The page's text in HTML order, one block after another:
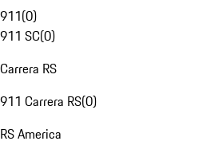
911(0)
911 SC(0)
Carrera RS
911 Carrera RS(0)
RS America